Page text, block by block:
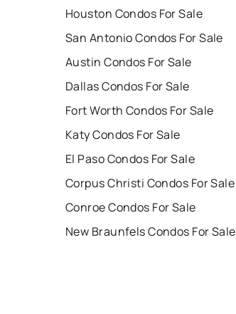
Houston Condos For Sale
San Antonio Condos For Sale
Austin Condos For Sale
Dallas Condos For Sale
Fort Worth Condos For Sale
Katy Condos For Sale
El Paso Condos For Sale
Corpus Christi Condos For Sale
Conroe Condos For Sale
New Braunfels Condos For Sale